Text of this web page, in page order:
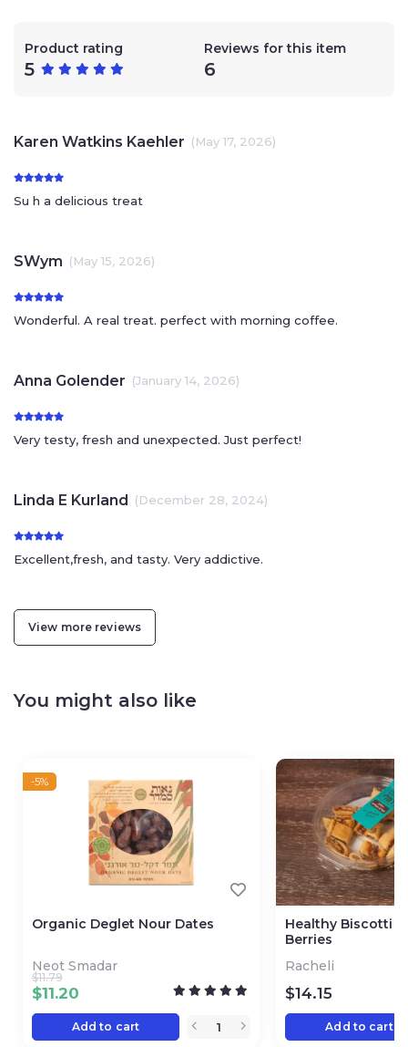
Product rating
5
Reviews for this item
6
Karen Watkins Kaehler (May 17, 2026)
Su h a delicious treat
SWym (May 15, 2026)
Wonderful. A real treat. perfect with morning coffee.
Anna Golender (January 14, 2026)
Very testy, fresh and unexpected. Just perfect!
Linda E Kurland (December 28, 2024)
Excellent,fresh, and tasty. Very addictive.
View more reviews
You might also like
-5%
Organic Deglet Nour Dates
Neot Smadar
$11.20
$11.79
Add to cart
Healthy Biscotti
Berries
Racheli
$14.15
Add to cart